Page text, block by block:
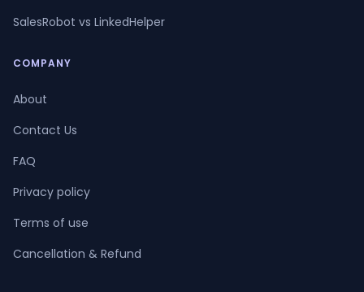
SalesRobot vs LinkedHelper
COMPANY
About
Contact Us
FAQ
Privacy policy
Terms of use
Cancellation & Refund